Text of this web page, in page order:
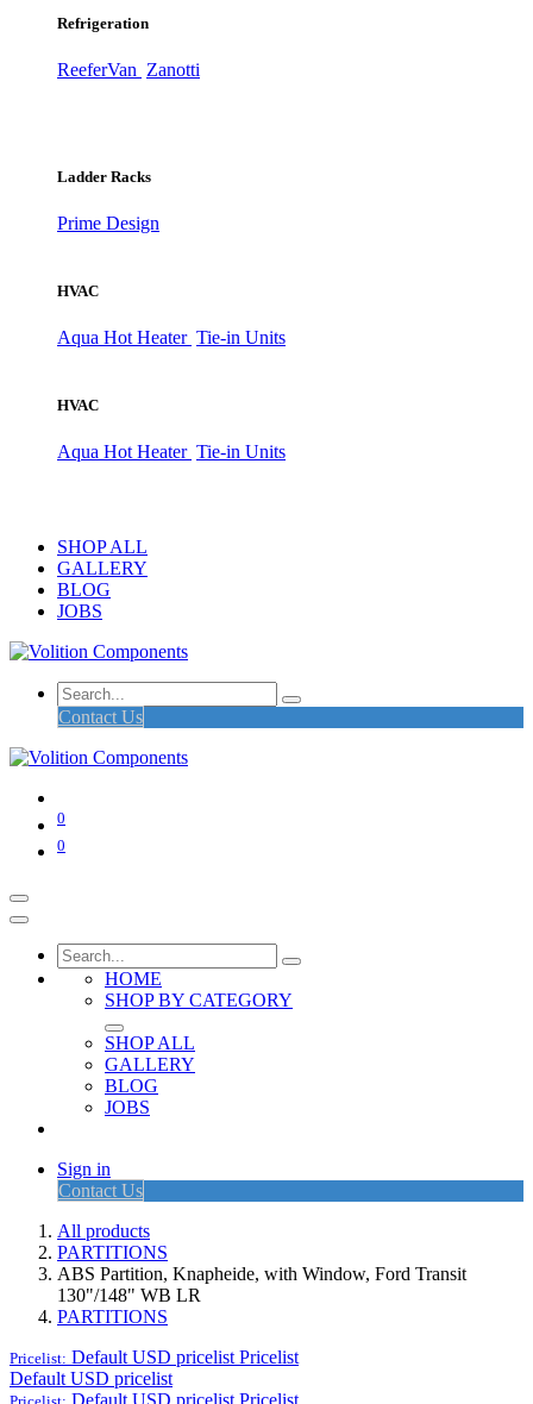
Refrigeration
ReeferVan Zanotti
Ladder Racks
Prime Design
HVAC
Aqua Hot Heater Tie-in Units
HVAC
Aqua Hot Heater Tie-in Units
SHOP ALL
GALLERY
BLOG
JOBS
Contact Us
0
0
HOME
SHOP BY CATEGORY
SHOP ALL
GALLERY
BLOG
JOBS
Sign in
Contact Us
All products
PARTITIONS
ABS Partition, Knapheide, with Window, Ford Transit
130"/148" WB LR
PARTITIONS
Pricelist: Default USD pricelist Pricelist
Default USD pricelist
Default USD pricelist Pricelist